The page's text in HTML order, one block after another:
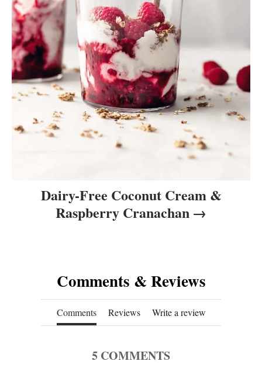
Dairy-Free Coconut Cream &
Raspberry Cranachan
Comments & Reviews
Comments Reviews Write a review
5 COMMENTS